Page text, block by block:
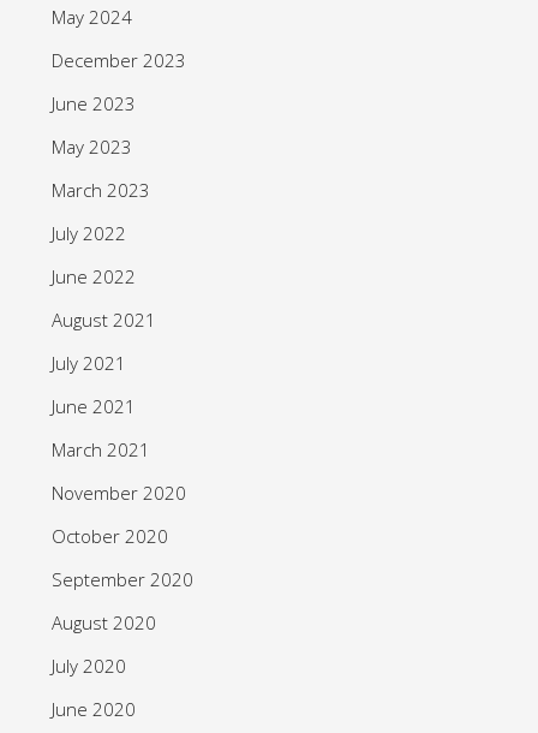
May 2024
December 2023
June 2023
May 2023
March 2023
July 2022
June 2022
August 2021
July 2021
June 2021
March 2021
November 2020
October 2020
September 2020
August 2020
July 2020
June 2020